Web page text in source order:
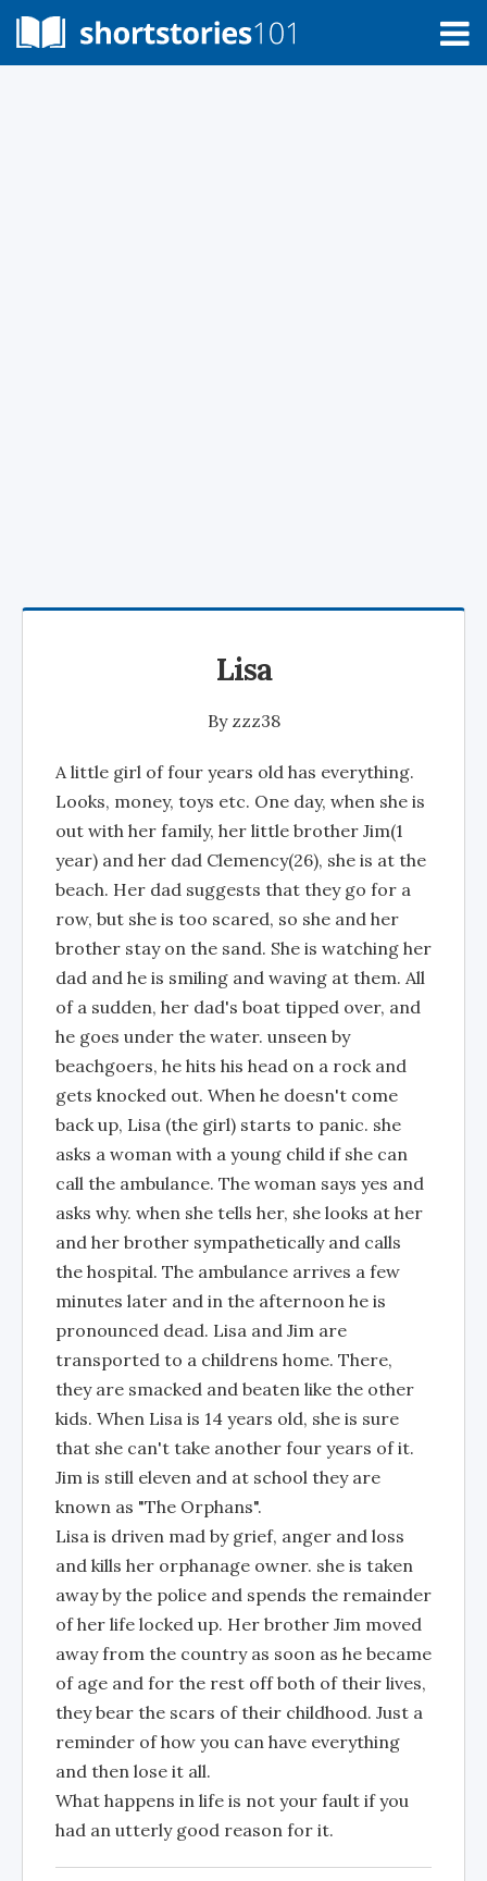
Lisa
By zzz38
A little girl of four years old has everything.
Looks, money, toys etc. One day, when she is
out with her family, her little brother Jim(1
year) and her dad Clemency(26), she is at the
beach. Her dad suggests that they go for a
row, but she is too scared, so she and her
brother stay on the sand. She is watching her
dad and he is smiling and waving at them. All
of a sudden, her dad's boat tipped over, and
he goes under the water. unseen by
beachgoers, he hits his head on a rock and
gets knocked out. When he doesn't come
back up, Lisa (the girl) starts to panic. she
asks a woman with a young child if she can
call the ambulance. The woman says yes and
asks why. when she tells her, she looks at her
and her brother sympathetically and calls
the hospital. The ambulance arrives a few
minutes later and in the afternoon he is
pronounced dead. Lisa and Jim are
transported to a childrens home. There,
they are smacked and beaten like the other
kids. When Lisa is 14 years old, she is sure
that she can't take another four years of it.
Jim is still eleven and at school they are
known as "The Orphans".
Lisa is driven mad by grief, anger and loss
and kills her orphanage owner. she is taken
away by the police and spends the remainder
of her life locked up. Her brother Jim moved
away from the country as soon as he became
of age and for the rest off both of their lives,
they bear the scars of their childhood. Just a
reminder of how you can have everything
and then lose it all.
What happens in life is not your fault if you
had an utterly good reason for it.